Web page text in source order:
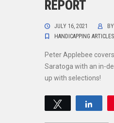
REPORT
JULY 16, 2021 BY
HANDICAPPING ARTICLES
Peter Applebee
Saratoga with an in-
up with selections!
Tweet